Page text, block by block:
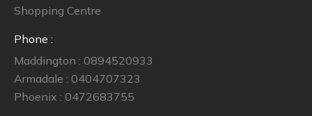
Shopping Centre
Phone :
Maddington : 0894520933
Armadale : 0404707323
Phoenix : 0472683755